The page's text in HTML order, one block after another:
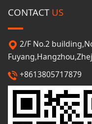
CONTACTUS
2/F No.2
+8613805717879